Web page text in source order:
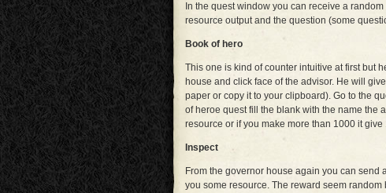
In the quest window you can receive a
resource output and the question (some
Book of hero
This one is kind of counter intuitive at first but
house and click face of the advisor. He will
paper or copy it to your clipboard). Go to the
of heroe quest fill the blank with the name the
resource or if you make more than 1000 it
Inspect
From the governor house again you can send
you some resource. The reward seem